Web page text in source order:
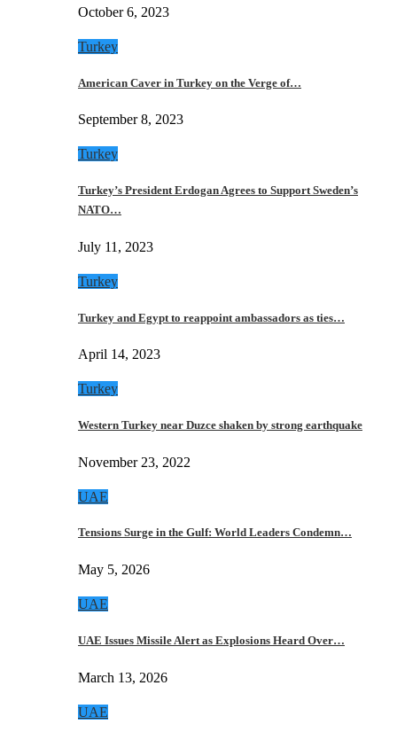
October 6, 2023
Turkey
American Caver in Turkey on the Verge of…
September 8, 2023
Turkey
Turkey’s President Erdogan Agrees to Support Sweden’s
NATO…
July 11, 2023
Turkey
Turkey and Egypt to reappoint ambassadors as ties…
April 14, 2023
Turkey
Western Turkey near Duzce shaken by strong earthquake
November 23, 2022
UAE
Tensions Surge in the Gulf: World Leaders Condemn…
May 5, 2026
UAE
UAE Issues Missile Alert as Explosions Heard Over…
March 13, 2026
UAE